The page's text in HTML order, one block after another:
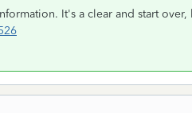
It's a clear and start